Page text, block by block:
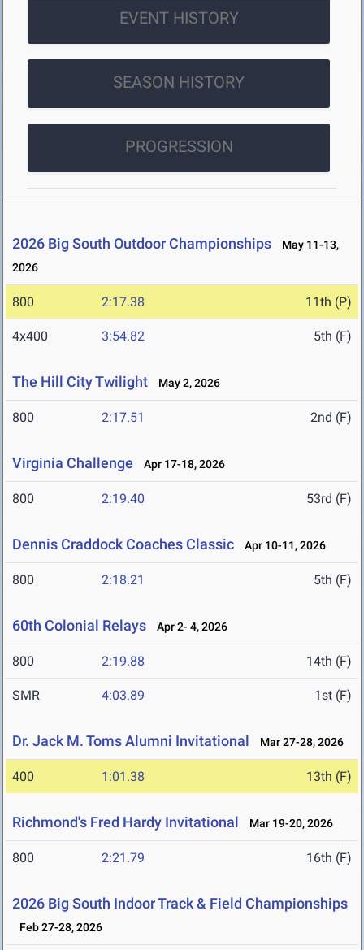
EVENT HISTORY
SEASON HISTORY
PROGRESSION
2026 Big South Outdoor Championships
May 11-13,
2026
800 2:17.38 11th (P)
4x400 3:54.82 5th (F)
The Hill City Twilight May 2, 2026
800 2:17.51 2nd (F)
Virginia Challenge Apr 17-18, 2026
800 2:19.40 53rd (F)
Dennis Craddock Coaches Classic Apr 10-11, 2026
800 2:18.21 5th (F)
60th Colonial Relays Apr 2- 4, 2026
800 2:19.88 14th (F)
SMR 4:03.89 1st (F)
Dr. Jack M. Toms Alumni Invitational Mar 27-28, 2026
400 1:01.38 13th (F)
Richmond's Fred Hardy Invitational Mar 19-20, 2026
800 2:21.79 16th (F)
2026 Big South Indoor Track & Field Championships
Feb 27-28, 2026